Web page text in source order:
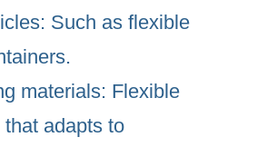
Such as flexible
materials: Flexible
adapts to